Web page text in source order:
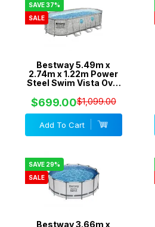
SAVE 37%
SALE
Bestway 5.49m x
2.74m x 1.22m Power
Steel Swim Vista Oval
Cartridge Filter -
56717
$699.00$1,099.00
Add To Cart
SAVE 29%
SALE
Bestway 3.66m x